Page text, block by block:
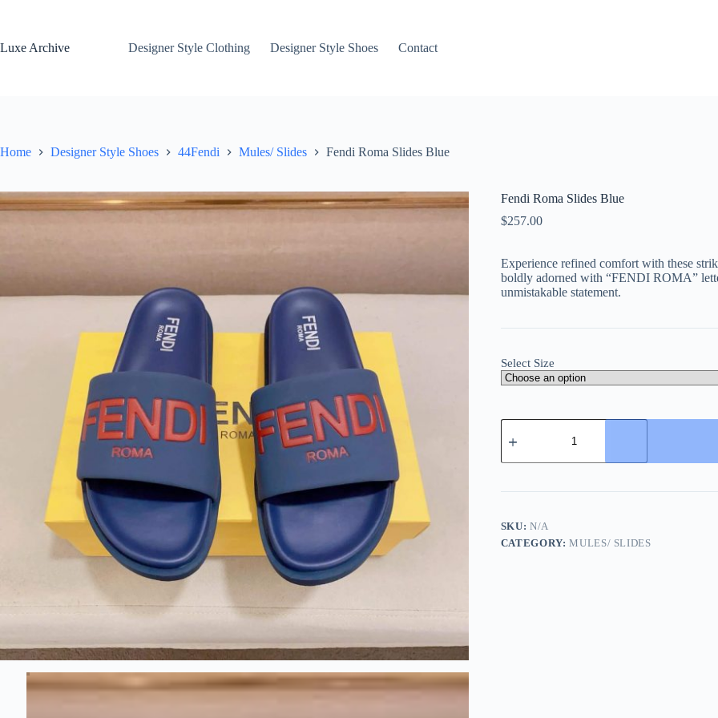
Luxe Archive
Designer Style Clothing Designer Style Shoes Contact
Home Designer Style Shoes 44Fendi Mules/ Slides Fendi Roma Slides Blue
Fendi Roma Slides Blue
$257.00
Experience refined comfort with these
boldly adorned with “FENDI ROMA”
unmistakable statement.
Select Size
Fendi
Roma
Blue
SKU:N/A
CATEGORY:MULES/ SLIDES